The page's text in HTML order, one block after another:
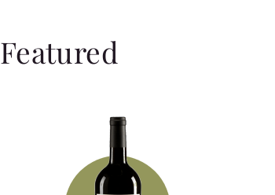
Featured